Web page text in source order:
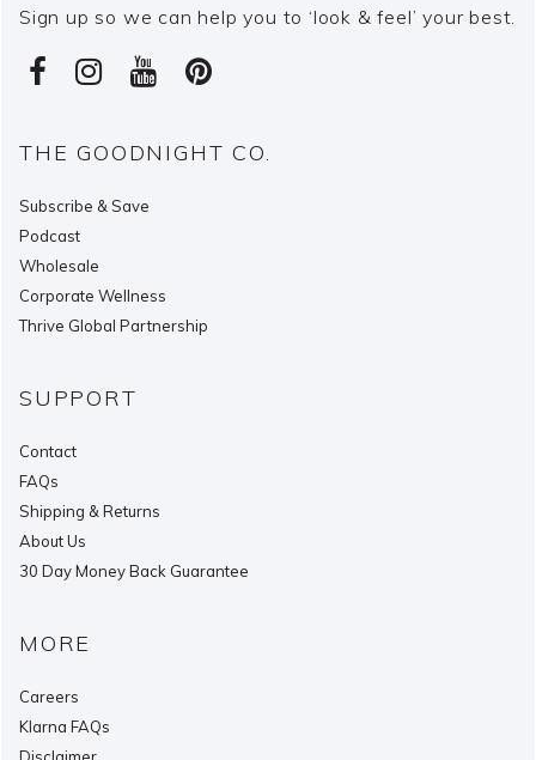
Sign up so we can help you to ‘look & feel’ your best.
THE GOODNIGHT CO.
Subscribe & Save
Podcast
Wholesale
Corporate Wellness
Thrive Global Partnership
SUPPORT
Contact
FAQs
Shipping & Returns
About Us
30 Day Money Back Guarantee
MORE
Careers
Klarna FAQs
Disclaimer